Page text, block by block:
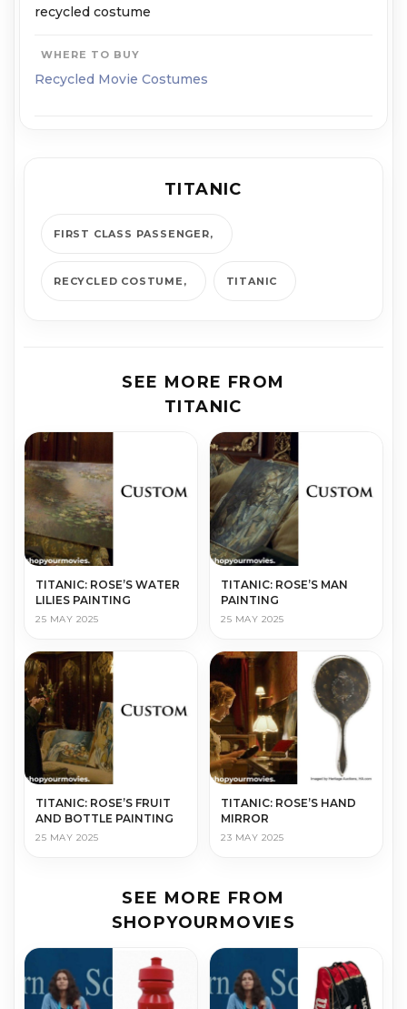
recycled costume
WHERE TO BUY
Recycled Movie Costumes
TITANIC
FIRST CLASS PASSENGER
RECYCLED COSTUME TITANIC
SEE MORE FROM
TITANIC
TITANIC: ROSE’S WATER
LILIES PAINTING
25 MAY 2025
TITANIC: ROSE’S MAN
PAINTING
25 MAY 2025
TITANIC: ROSE’S FRUIT
AND BOTTLE PAINTING
25 MAY 2025
TITANIC: ROSE’S HAND
MIRROR
23 MAY 2025
SEE MORE FROM
SHOPYOURMOVIES